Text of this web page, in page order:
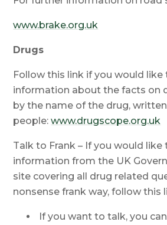
www.brake.org.uk
Drugs
Follow this link if you would
information about the facts on
by the name of the drug,
people:www.drugscope.org.uk
Talk to Frank – If you would
information from the UK
site covering all drug related
nonsense frank way, follow this
If you want to talk, you